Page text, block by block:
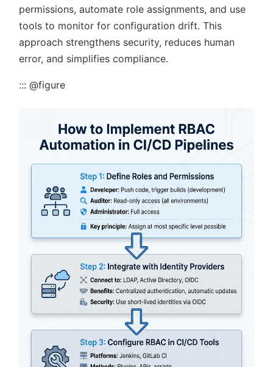
permissions, automate role assignments, and use
tools to monitor for configuration drift. This
approach strengthens security, reduces human
error, and simplifies compliance.
::: @figure